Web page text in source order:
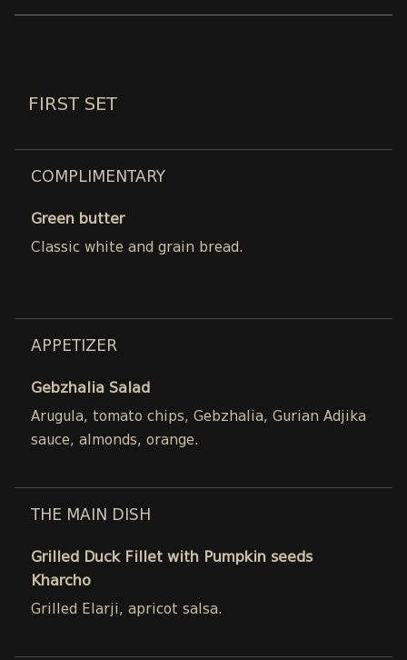
FIRST SET
COMPLIMENTARY
Green butter
Classic white and grain bread.
APPETIZER
Gebzhalia Salad
Arugula, tomato chips, Gebzhalia, Gurian Adjika
sauce, almonds, orange.
THE MAIN DISH
Grilled Duck Fillet with Pumpkin seeds
Kharcho
Grilled Elarji, apricot salsa.